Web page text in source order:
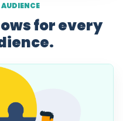
for every